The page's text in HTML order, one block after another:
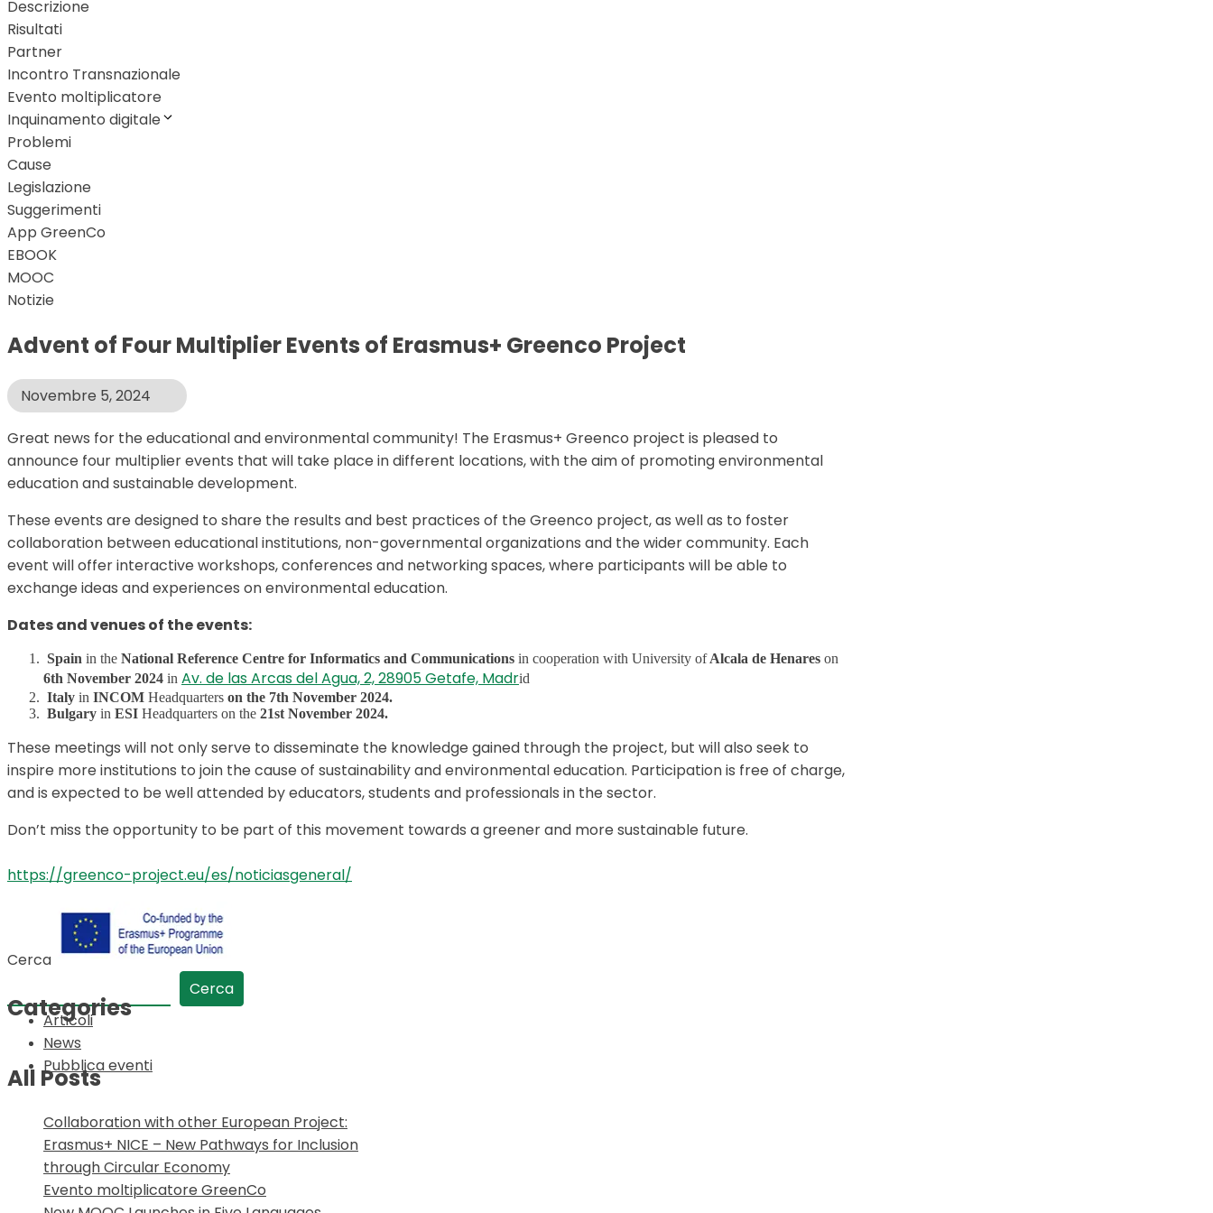
Descrizione
Risultati
Partner
Incontro Transnazionale
Evento moltiplicatore
Inquinamento digitale
Problemi
Cause
Legislazione
Suggerimenti
App GreenCo
EBOOK
MOOC
Notizie
Advent of Four Multiplier Events of Erasmus+ Greenco Project
Novembre 5, 2024
Great news for the educational and environmental community! The Erasmus+ Greenco project is pleased to
announce four multiplier events that will take place in different locations, with the aim of promoting environmental
education and sustainable development.
These events are designed to share the results and best practices of the Greenco project, as well as to foster
collaboration between educational institutions, non-governmental organizations and the wider community. Each
event will offer interactive workshops, conferences and networking spaces, where participants will be able to
exchange ideas and experiences on environmental education.
Dates and venues of the events:
Spain in the National Reference Centre for Informatics and Communications in cooperation with University ofAlcala de Henares on
6th November 2024 in Av. de las Arcas del Agua, 2, 28905 Getafe, Madrid
Italy in INCOM Headquarters on the 7th November 2024.
Bulgary in ESI Headquarters on the 21st November 2024.
These meetings will not only serve to disseminate the knowledge gained through the project, but will also seek to
inspire more institutions to join the cause of sustainability and environmental education. Participation is free of charge,
and is expected to be well attended by educators, students and professionals in the sector.
Don’t miss the opportunity to be part of this movement towards a greener and more sustainable future.
https://greenco-project.eu/es/noticiasgeneral/
Cerca
Cerca
Categories
Articoli
News
Pubblica eventi
All Posts
Collaboration with other European Project:
Erasmus+ NICE – New Pathways for Inclusion
through Circular Economy
Evento moltiplicatore GreenCo